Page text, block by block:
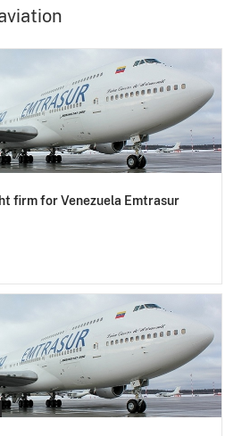
firm for Venezuela Emtrasur